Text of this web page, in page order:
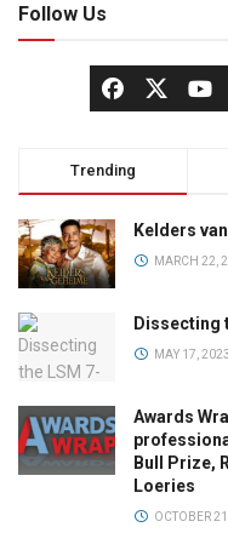
Follow Us
Trending
Kelders
MARCH 22,
Dissecting
MAY 17, 2023
Awards
Bull Prize,
Loeries
OCTOBER